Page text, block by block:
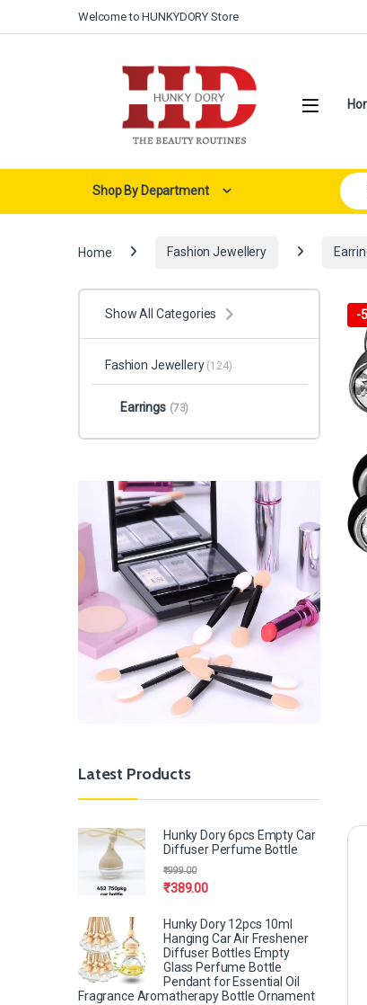
Skip to navigation
Welcome to HUNKYDORY Store
Open
Shop By Department
Home Fashion Jewellery
-
Show All Categories
Fashion Jewellery (124)
Earrings (73)
Latest Products
Hunky Dory 6pcs Empty Car
Diffuser Perfume Bottle
₹389.00
₹999.00
Hunky Dory 12pcs 10ml
Hanging Car Air Freshener
Diffuser Bottles Empty
Glass Perfume Bottle
Pendant for Essential Oil
Fragrance Aromatherapy Bottle Ornament